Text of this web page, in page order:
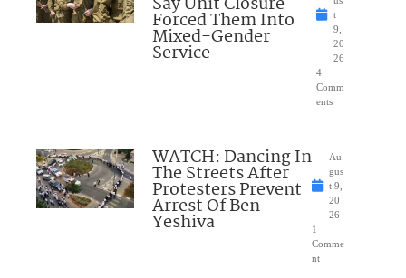
Forced Them Into
Mixed-Gender
Service
t
9,
20
26
4
Comm
ents
WATCH: Dancing In
The Streets After
Protesters Prevent
Arrest Of Ben
Yeshiva
Au
gus
t 9,
20
26
1
Comme
nt